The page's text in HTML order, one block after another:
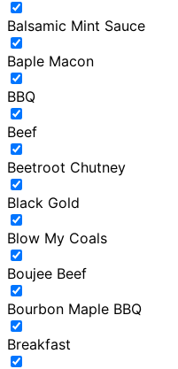
Balsamic Mint Sauce
Baple Macon
BBQ
Beef
Beetroot Chutney
Black Gold
Blow My Coals
Boujee Beef
Bourbon Maple BBQ
Breakfast